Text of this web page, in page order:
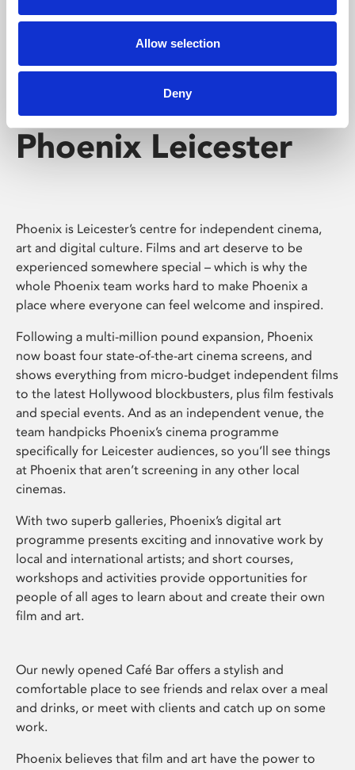
Allow selection
Deny
Phoenix Leicester
Phoenix is Leicester’s centre for independent cinema,
art and digital culture. Films and art deserve to be
experienced somewhere special – which is why the
whole Phoenix team works hard to make Phoenix a
place where everyone can feel welcome and inspired.
Following a multi-million pound expansion, Phoenix
now boast four state-of-the-art cinema screens, and
shows everything from micro-budget independent films
to the latest Hollywood blockbusters, plus film festivals
and special events. And as an independent venue, the
team handpicks Phoenix’s cinema programme
specifically for Leicester audiences, so you’ll see things
at Phoenix that aren’t screening in any other local
cinemas.
With two superb galleries, Phoenix’s digital art
programme presents exciting and innovative work by
local and international artists; and short courses,
workshops and activities provide opportunities for
people of all ages to learn about and create their own
film and art.
Our newly opened Café Bar offers a stylish and
comfortable place to see friends and relax over a meal
and drinks, or meet with clients and catch up on some
work.
Phoenix believes that film and art have the power to